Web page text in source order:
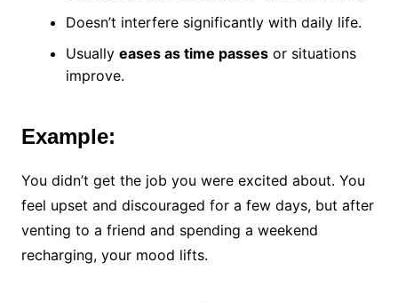
Doesn’t interfere significantly with daily life.
Usually eases as time passesor situations
improve.
Example:
You didn’t get the job you were excited about. You
feel upset and discouraged for a few days, but after
venting to a friend and spending a weekend
recharging, your mood lifts.